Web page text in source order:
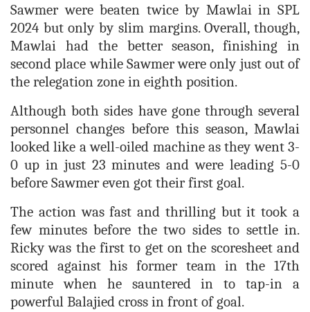
Sawmer were beaten twice by Mawlai in SPL
2024 but only by slim margins. Overall, though,
Mawlai had the better season, finishing in
second place while Sawmer were only just out of
the relegation zone in eighth position.
Although both sides have gone through several
personnel changes before this season, Mawlai
looked like a well-oiled machine as they went 3-
0 up in just 23 minutes and were leading 5-0
before Sawmer even got their first goal.
The action was fast and thrilling but it took a
few minutes before the two sides to settle in.
Ricky was the first to get on the scoresheet and
scored against his former team in the 17th
minute when he sauntered in to tap-in a
powerful Balajied cross in front of goal.